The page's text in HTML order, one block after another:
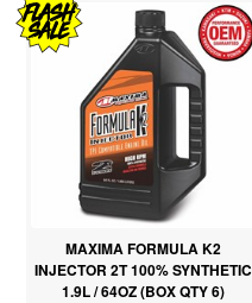
MAXIMA FORMULA K2
INJECTOR 2T 100% SYNTHETIC
1.9L / 64OZ (BOX QTY 6)